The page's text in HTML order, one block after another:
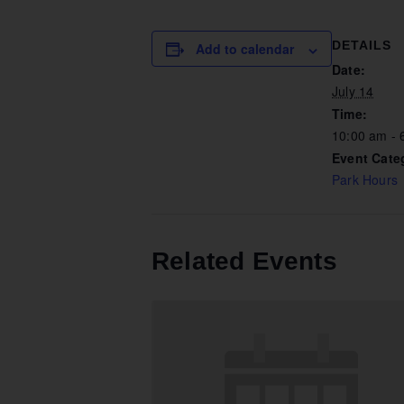
Add to calendar DETAILS
Date:
July 14
Time:
10:00 am -
Event
Park Hours
Related Events